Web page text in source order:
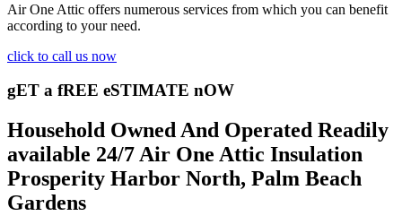
Air One Attic offers numerous services from which you can benefit
according to your need.
click to call us now
gET a fREE eSTIMATE nOW
Household Owned And Operated Readily
available 24/7 Air One Attic Insulation
Prosperity Harbor North, Palm Beach
Gardens